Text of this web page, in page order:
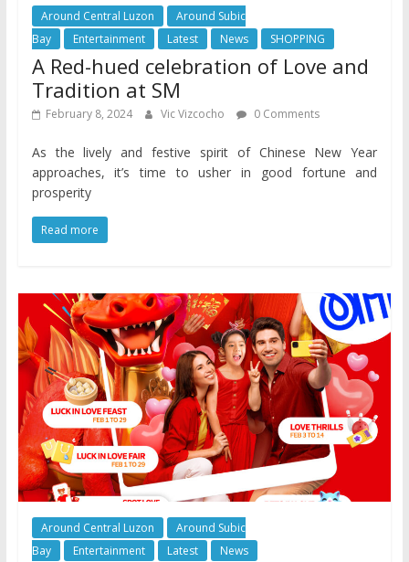
Around Central Luzon
Around Subic
Bay
Entertainment Latest News SHOPPING
A Red-hued celebration of Love and
Tradition at SM
February 8, 2024 Vic Vizcocho 0 Comments
As the lively and festive spirit of Chinese New Year
approaches, it’s time to usher in good fortune and
prosperity
Read more
Around Central Luzon
Around Subic
Bay
Entertainment Latest News